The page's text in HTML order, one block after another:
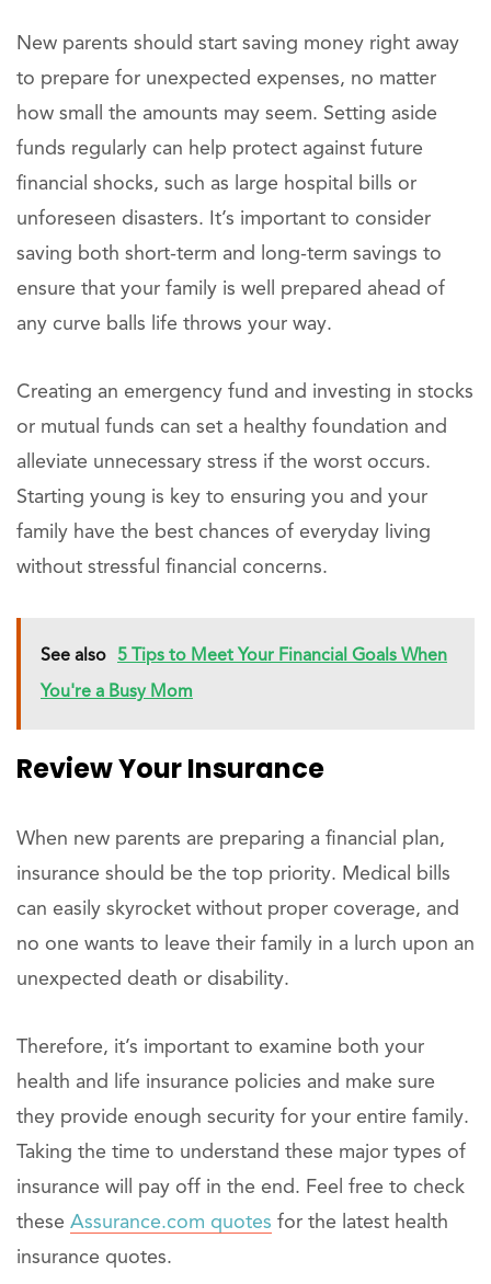
New parents should start saving money right away
to prepare for unexpected expenses, no matter
how small the amounts may seem. Setting aside
funds regularly can help protect against future
financial shocks, such as large hospital bills or
unforeseen disasters. It’s important to consider
saving both short-term and long-term savings to
ensure that your family is well prepared ahead of
any curve balls life throws your way.
Creating an emergency fund and investing in stocks
or mutual funds can set a healthy foundation and
alleviate unnecessary stress if the worst occurs.
Starting young is key to ensuring you and your
family have the best chances of everyday living
without stressful financial concerns.
See also 5 Tips to Meet Your Financial Goals When
You're a Busy Mom
Review Your Insurance
When new parents are preparing a financial plan,
insurance should be the top priority. Medical bills
can easily skyrocket without proper coverage, and
no one wants to leave their family in a lurch upon an
unexpected death or disability.
Therefore, it’s important to examine both your
health and life insurance policies and make sure
they provide enough security for your entire family.
Taking the time to understand these major types of
insurance will pay off in the end. Feel free to check
these Assurance.com quotes for the latest health
insurance quotes.